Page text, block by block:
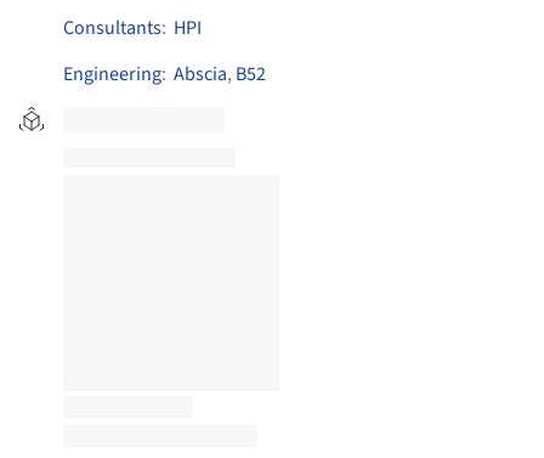
Consultants: HPI
Engineering: Abscia, B52